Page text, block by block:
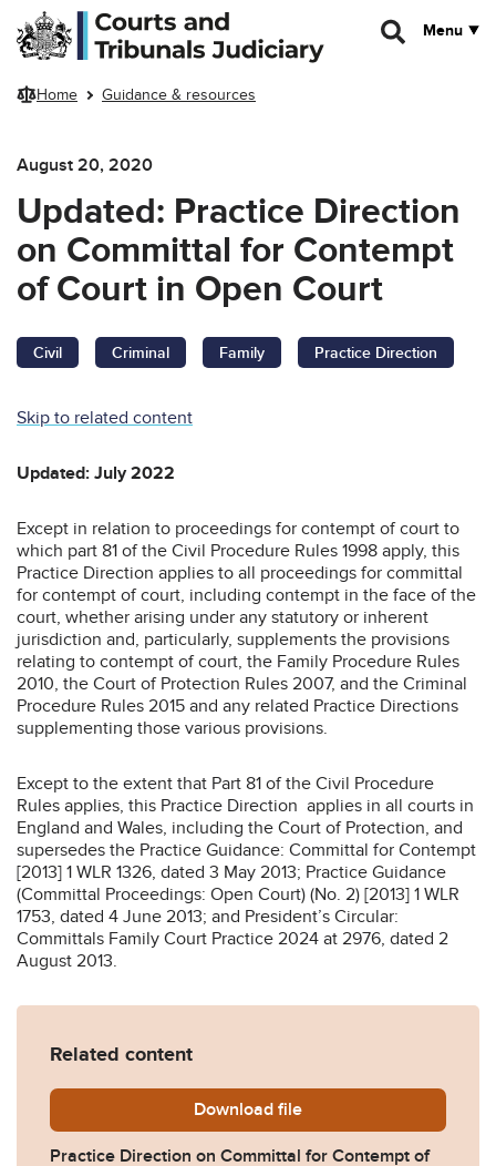
Skip to main content
Menu
Home Guidance & resources
August 20, 2020
Updated: Practice Direction
on Committal for Contempt
of Court in Open Court
Civil Criminal Family Practice Direction
Skip to related content
Updated: July 2022
Except in relation to proceedings for contempt of court to
which part 81 of the Civil Procedure Rules 1998 apply, this
Practice Direction applies to all proceedings for committal
for contempt of court, including contempt in the face of the
court, whether arising under any statutory or inherent
jurisdiction and, particularly, supplements the provisions
relating to contempt of court, the Family Procedure Rules
2010, the Court of Protection Rules 2007, and the Criminal
Procedure Rules 2015 and any related Practice Directions
supplementing those various provisions.
Except to the extent that Part 81 of the Civil Procedure
Rules applies, this Practice Direction applies in all courts in
England and Wales, including the Court of Protection, and
supersedes the Practice Guidance: Committal for Contempt
[2013] 1 WLR 1326, dated 3 May 2013; Practice Guidance
(Committal Proceedings: Open Court) (No. 2) [2013] 1 WLR
1753, dated 4 June 2013; and President’s Circular:
Committals Family Court Practice 2024 at 2976, dated 2
August 2013.
Related content
Download practice-direction-
file
Practice Direction on Committal for Contempt of